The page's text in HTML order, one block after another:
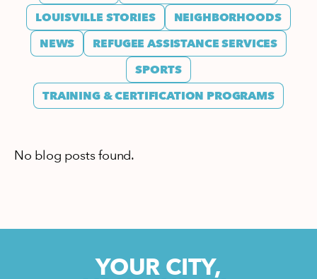
LOUISVILLE STORIES
NEIGHBORHOODS
NEWS
REFUGEE ASSISTANCE SERVICES
SPORTS
TRAINING & CERTIFICATION PROGRAMS
No blog posts found.
YOUR CITY,